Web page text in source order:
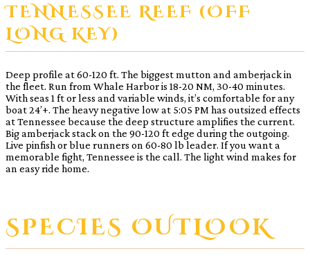
TENNESSEE REEF (OFF
LONG KEY)
Deep profile at 60-120 ft. The biggest mutton and amberjack in
the fleet. Run from Whale Harbor is 18-20 NM, 30-40 minutes.
With seas 1 ft or less and variable winds, it’s comfortable for any
boat 24’+. The heavy negative low at 5:05 PM has outsized effects
at Tennessee because the deep structure amplifies the current.
Big amberjack stack on the 90-120 ft edge during the outgoing.
Live pinfish or blue runners on 60-80 lb leader. If you want a
memorable fight, Tennessee is the call. The light wind makes for
an easy ride home.
SPECIES OUTLOOK